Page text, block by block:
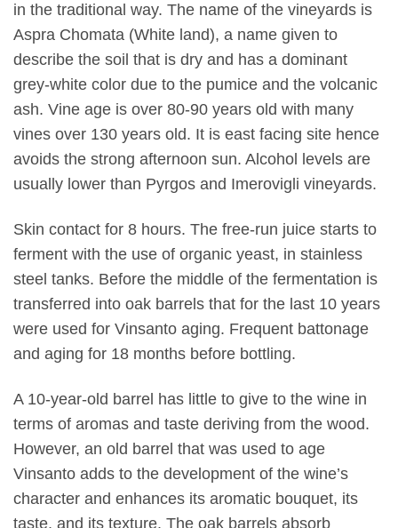
in the traditional way. The name of the vineyards is
Aspra Chomata (White land), a name given to
describe the soil that is dry and has a dominant
grey-white color due to the pumice and the volcanic
ash. Vine age is over 80-90 years old with many
vines over 130 years old. It is east facing site hence
avoids the strong afternoon sun. Alcohol levels are
usually lower than Pyrgos and Imerovigli vineyards.
Skin contact for 8 hours. The free-run juice starts to
ferment with the use of organic yeast, in stainless
steel tanks. Before the middle of the fermentation is
transferred into oak barrels that for the last 10 years
were used for Vinsanto aging. Frequent battonage
and aging for 18 months before bottling.
A 10-year-old barrel has little to give to the wine in
terms of aromas and taste deriving from the wood.
However, an old barrel that was used to age
Vinsanto adds to the development of the wine’s
character and enhances its aromatic bouquet, its
taste, and its texture. The oak barrels absorb